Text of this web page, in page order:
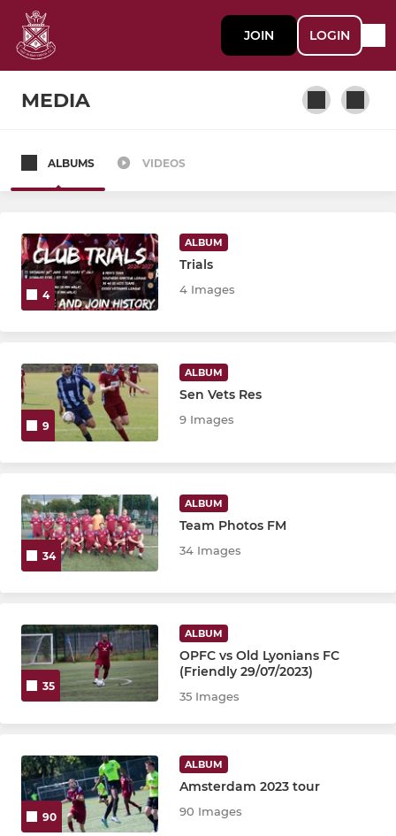
JOIN LOGIN
MEDIA
Reserve XI
3rd XI
5th XI
6th XI
8th XI
GARSTON SECTION
VETERANS MEN'S SECTION
Senior Vets
Senior Vets Res
ALBUMS VIDEOS
4
ALBUM
Trials
4 Images
9
ALBUM
Sen Vets Res
9 Images
34
ALBUM
Team Photos FM
34 Images
35
ALBUM
OPFC vs Old Lyonians FC
(Friendly 29/07/2023)
35 Images
90
ALBUM
Amsterdam 2023 tour
90 Images